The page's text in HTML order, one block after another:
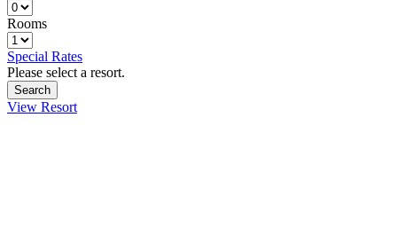
Rooms
Special Rates
Please select a resort.
View Resort